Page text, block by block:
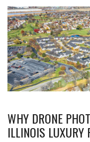
WHY DRONE
ILLINOIS LUXURY